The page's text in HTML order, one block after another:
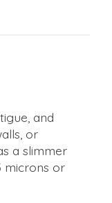
and
or
a slimmer
microns or